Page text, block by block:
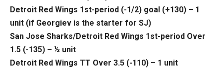
Detroit Red Wings 1st-period (-1/2) goal (+130) – 1
unit (if Georgiev is the starter for SJ)
San Jose Sharks/Detroit Red Wings 1st-period Over
1.5 (-135) – ½ unit
Detroit Red Wings TT Over 3.5 (-110) – 1 unit